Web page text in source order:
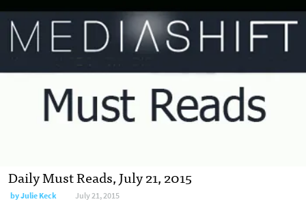
Daily Must Reads, July 21, 2015
byJulie Keck July 21, 2015